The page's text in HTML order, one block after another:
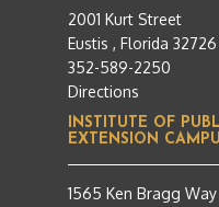
2001 Kurt Street
Eustis , Florida 32726
352-589-2250
Directions
INSTITUTE OF
EXTENSION
1565 Ken Bragg Way